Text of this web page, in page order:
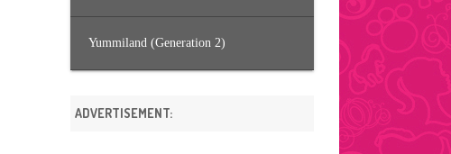
Yummiland (Generation 2)
ADVERTISEMENT: